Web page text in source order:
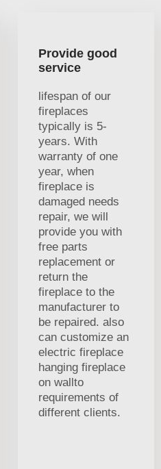
Provide good
service
lifespan of our
fireplaces
typically is 5-
years. With
warranty of one
year, when
fireplace is
damaged needs
repair, we will
provide you with
free parts
replacement or
return the
fireplace to the
manufacturer to
be repaired. also
can customize an
electric fireplace
hanging fireplace
on wallto
requirements of
different clients.